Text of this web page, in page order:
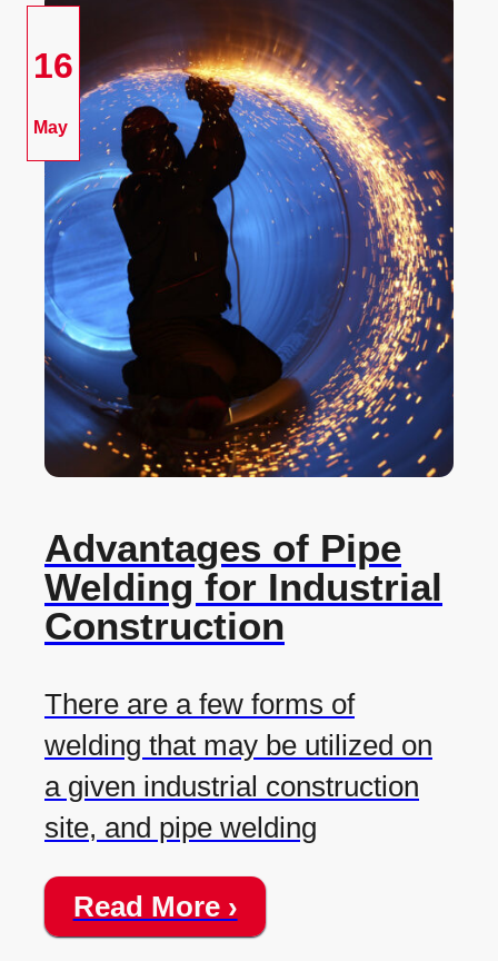
16
May
Advantages of Pipe
Welding for Industrial
Construction
There are a few forms of
welding that may be utilized on
a given industrial construction
site, and pipe welding
Read More ›